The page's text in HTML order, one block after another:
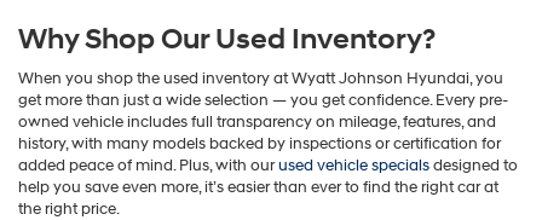
Why Shop Our Used Inventory?
When you shop the used inventory at Wyatt Johnson Hyundai, you
get more than just a wide selection — you get confidence. Every pre-
owned vehicle includes full transparency on mileage, features, and
history, with many models backed by inspections or certification for
added peace of mind. Plus, with ourused vehicle specialsdesigned to
help you save even more, it’s easier than ever to find the right car at
the right price.